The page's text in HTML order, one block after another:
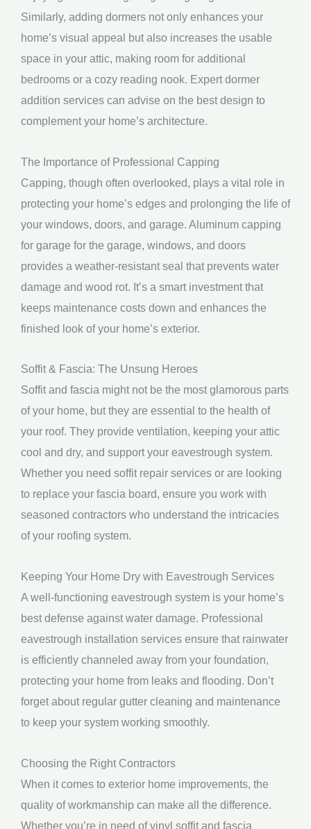
Similarly, adding dormers not only enhances your
home’s visual appeal but also increases the usable
space in your attic, making room for additional
bedrooms or a cozy reading nook. Expert dormer
addition services can advise on the best design to
complement your home’s architecture.
The Importance of Professional Capping
Capping, though often overlooked, plays a vital role in
protecting your home’s edges and prolonging the life of
your windows, doors, and garage. Aluminum capping
for garage for the garage, windows, and doors
provides a weather-resistant seal that prevents water
damage and wood rot. It’s a smart investment that
keeps maintenance costs down and enhances the
finished look of your home’s exterior.
Soffit & Fascia: The Unsung Heroes
Soffit and fascia might not be the most glamorous parts
of your home, but they are essential to the health of
your roof. They provide ventilation, keeping your attic
cool and dry, and support your eavestrough system.
Whether you need soffit repair services or are looking
to replace your fascia board, ensure you work with
seasoned contractors who understand the intricacies
of your roofing system.
Keeping Your Home Dry with Eavestrough Services
A well-functioning eavestrough system is your home’s
best defense against water damage. Professional
eavestrough installation services ensure that rainwater
is efficiently channeled away from your foundation,
protecting your home from leaks and flooding. Don’t
forget about regular gutter cleaning and maintenance
to keep your system working smoothly.
Choosing the Right Contractors
When it comes to exterior home improvements, the
quality of workmanship can make all the difference.
Whether you’re in need of vinyl soffit and fascia